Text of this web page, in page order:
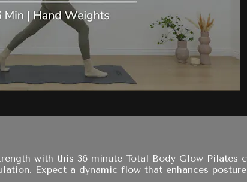
with this 36-minute Total Body Glow
Expect a dynamic flow that enhances